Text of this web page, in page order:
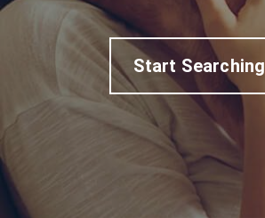
Start Searching